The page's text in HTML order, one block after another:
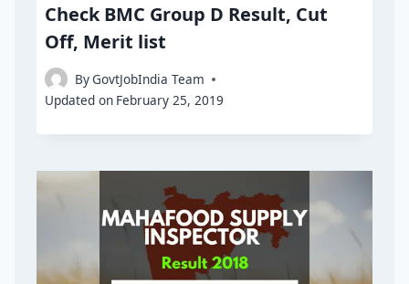
Check BMC Group D Result, Cut
Off, Merit list
ByGovtJobIndia Team
Updated on February 25, 2019